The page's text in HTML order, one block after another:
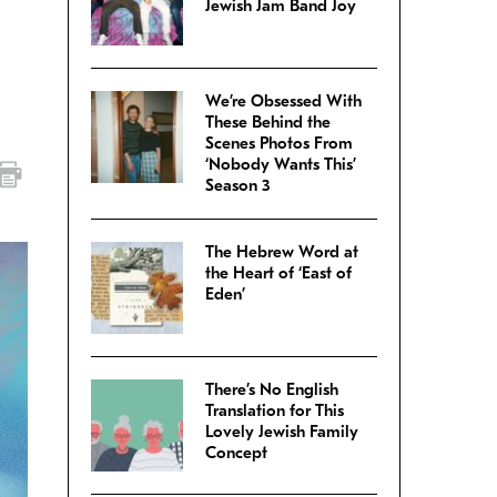
Jewish Jam Band Joy
We’re Obsessed With
These Behind the
Scenes Photos From
‘Nobody Wants This’
Season 3
The Hebrew Word at
the Heart of ‘East of
Eden’
There’s No English
Translation for This
Lovely Jewish Family
Concept